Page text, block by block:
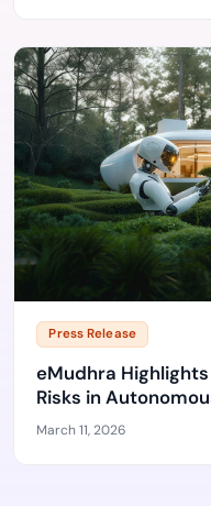
Press Release
eMudhra
Risks in
March 11, 2026